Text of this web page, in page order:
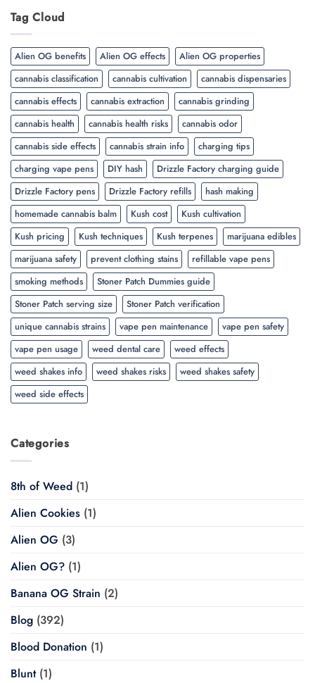
Tag Cloud
Alien OG benefits Alien OG effects
Alien OG properties
cannabis classification
cannabis cultivation
cannabis dispensaries
cannabis effects
cannabis extraction
cannabis grinding
cannabis health
cannabis health risks
cannabis odor
cannabis side effects
cannabis strain info
charging tips
charging vape pens
DIY hash
Drizzle Factory charging guide
Drizzle Factory pens
Drizzle Factory refills
hash making
homemade cannabis balm
Kush cost
Kush cultivation
Kush pricing
Kush techniques Kush terpenes
marijuana edibles
marijuana safety
prevent clothing stains
refillable vape pens
smoking methods
Stoner Patch Dummies guide
Stoner Patch serving size
Stoner Patch verification
unique cannabis strains
vape pen maintenance
vape pen safety
vape pen usage
weed dental care
weed effects
weed shakes info
weed shakes risks
weed shakes safety
weed side effects
Categories
8th of Weed (1)
Alien Cookies (1)
Alien OG (3)
Alien OG? (1)
Banana OG Strain (2)
Blog (392)
Blood Donation (1)
Blunt(1)